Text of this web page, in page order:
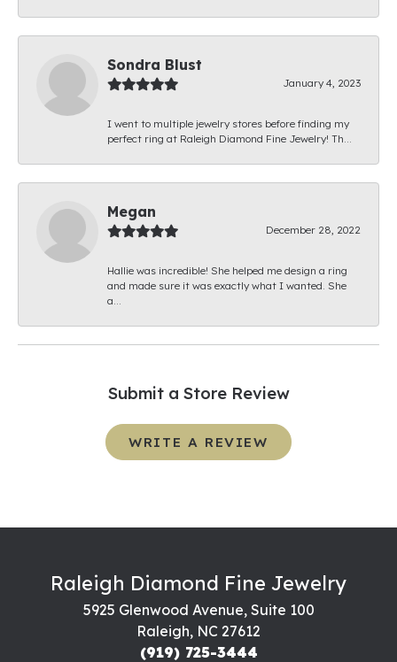
Sondra Blust
January 4, 2023
I went to multiple jewelry stores before finding my
perfect ring at Raleigh Diamond Fine Jewelry! Th...
Megan
December 28, 2022
Hallie was incredible! She helped me design a ring
and made sure it was exactly what I wanted. She
a...
Submit a Store Review
WRITE A REVIEW
Raleigh Diamond Fine Jewelry
5925 Glenwood Avenue, Suite 100
Raleigh, NC 27612
(919) 725-3444